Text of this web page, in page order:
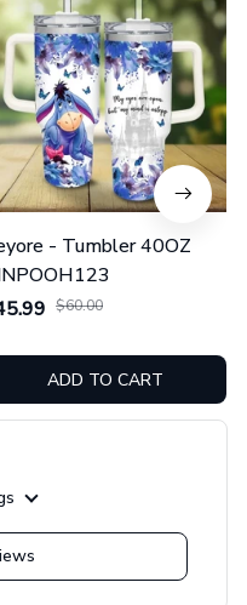
- Tumbler 40OZ
$60.00
ADD TO CART